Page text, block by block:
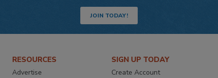
JOIN TODAY!
RESOURCES
Advertise
SIGN UP TODAY
Create Account